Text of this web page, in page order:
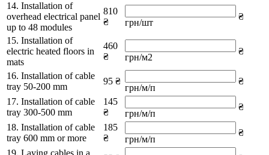
14. Installation of
overhead electrical panel
up to 48 modules
810
₴
грн/шт
₴
15. Installation of
electric heated floors in
mats
460
₴
грн/м2
₴
16. Installation of cable
tray 50-200 mm
95 ₴
грн/м/п
₴
17. Installation of cable
tray 300-500 mm
145
₴
грн/м/п
₴
18. Installation of cable
tray 600 mm or more
185
₴
грн/м/п
₴
19. Laying cables in a